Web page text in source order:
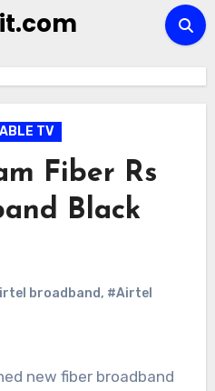
TV
Fiber Rs
Black
broadband, #Airtel